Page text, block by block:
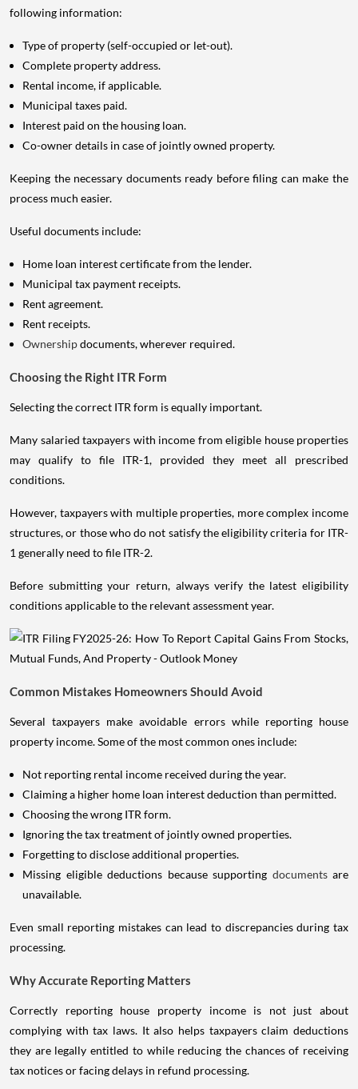
following information:
Type of property (self-occupied or let-out).
Complete property address.
Rental income, if applicable.
Municipal taxes paid.
Interest paid on the housing loan.
Co-owner details in case of jointly owned property.
Keeping the necessary documents ready before filing can make the
process much easier.
Useful documents include:
Home loan interest certificate from the lender.
Municipal tax payment receipts.
Rent agreement.
Rent receipts.
Ownershipdocuments, wherever required.
Choosing the Right ITR Form
Selecting the correct ITR form is equally important.
Many salaried taxpayers with income from eligible house properties
may qualify to file ITR-1, provided they meet all prescribed
conditions.
However, taxpayers with multiple properties, more complex income
structures, or those who do not satisfy the eligibility criteria for ITR-
1 generally need to file ITR-2.
Before submitting your return, always verify the latest eligibility
conditions applicable to the relevant assessment year.
Common Mistakes Homeowners Should Avoid
Several taxpayers make avoidable errors while reporting house
property income. Some of the most common ones include:
Not reporting rental income received during the year.
Claiming a higher home loan interest deduction than permitted.
Choosing the wrong ITR form.
Ignoring the tax treatment of jointly owned properties.
Forgetting to disclose additional properties.
Missing eligible deductions because supporting documents are
unavailable.
Even small reporting mistakes can lead to discrepancies during tax
processing.
Why Accurate Reporting Matters
Correctly reporting house property income is not just about
complying with tax laws. It also helps taxpayers claim deductions
they are legally entitled to while reducing the chances of receiving
tax notices or facing delays in refund processing.